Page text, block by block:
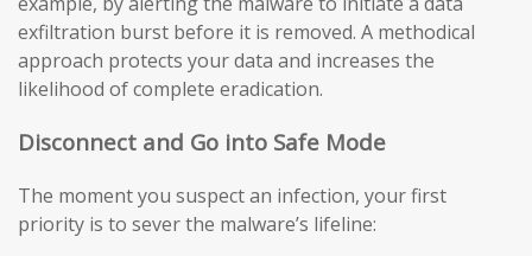
exfiltration burst before it is removed. A methodical
approach protects your data and increases the
likelihood of complete eradication.
Disconnect and Go into Safe Mode
The moment you suspect an infection, your first
priority is to sever the malware’s lifeline: